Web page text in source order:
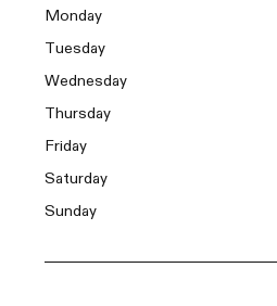
Monday
Tuesday
Wednesday
Thursday
Friday
Saturday
Sunday